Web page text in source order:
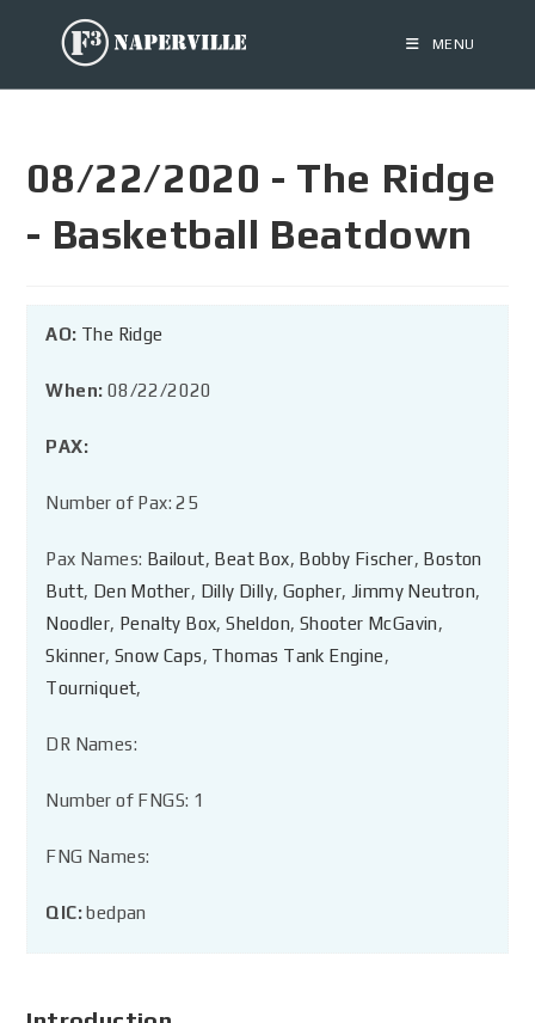
MENU
08/22/2020 - The Ridge
- Basketball Beatdown
AO: The Ridge
When: 08/22/2020
PAX:
Number of Pax: 25
Pax Names: Bailout, Beat Box, Bobby Fischer, Boston
Butt, Den Mother, Dilly Dilly, Gopher, Jimmy Neutron,
Noodler, Penalty Box,Sheldon, Shooter McGavin,
Skinner,Snow Caps, Thomas Tank Engine,
Tourniquet,
DR Names:
Number of FNGS: 1
FNG Names:
QIC:bedpan